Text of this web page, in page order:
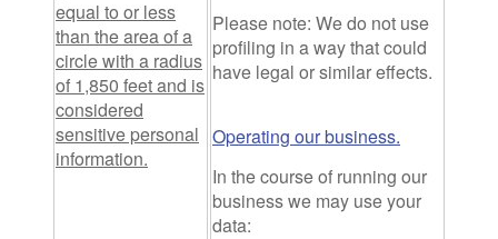
Please note: We do not use
profiling in a way that could
have legal or similar effects.
Operating our business.
In the course of running our
business we may use your
data:
equal to or less
than the area of a
circle with a radius
of 1,850 feet and is
considered
sensitive personal
information.